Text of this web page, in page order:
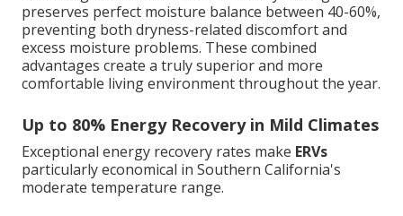
preserves perfect moisture balance between 40-60%,
preventing both dryness-related discomfort and
excess moisture problems. These combined
advantages create a truly superior and more
comfortable living environment throughout the year.
Up to 80% Energy Recovery in Mild Climates
Exceptional energy recovery rates make ERVs
particularly economical in Southern California's
moderate temperature range.